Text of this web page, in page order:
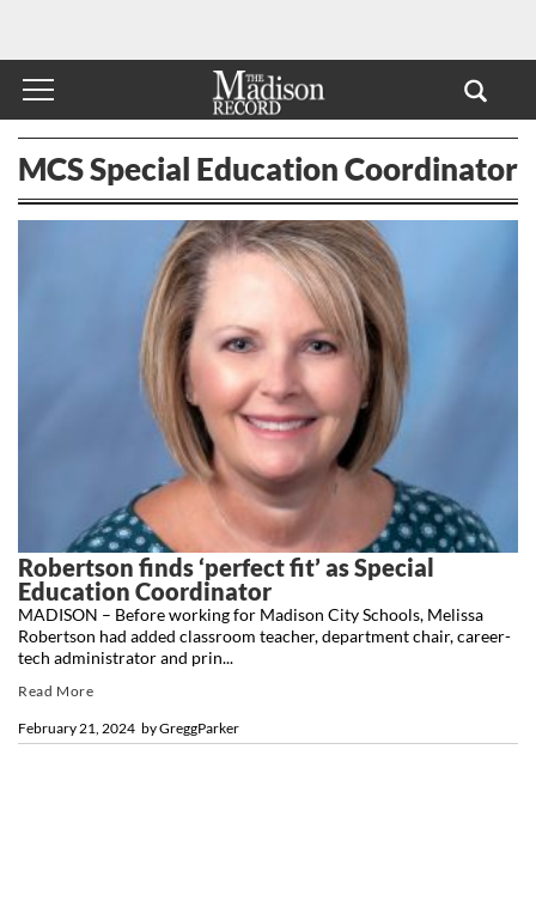
MCS Special Education Coordinator
Robertson finds ‘perfect fit’ as Special
Education Coordinator
byGreggParker
February 21, 2024
MADISON – Before working for Madison City Schools, Melissa
Robertson had added classroom teacher, department chair, career-
tech administrator and prin...
Read More